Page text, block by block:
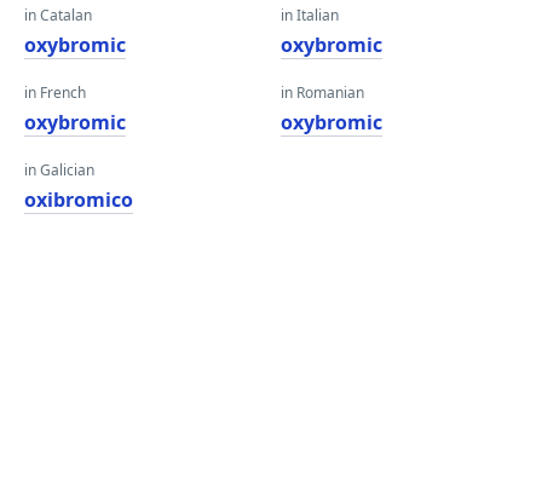
in Catalan
oxybromic
in French
oxybromic
in Galician
oxibromico
in Italian
oxybromic
in Romanian
oxybromic